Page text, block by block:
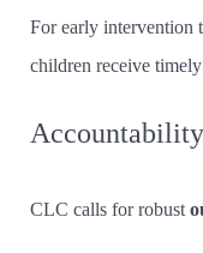
For early intervention
children receive
CLC calls for robust